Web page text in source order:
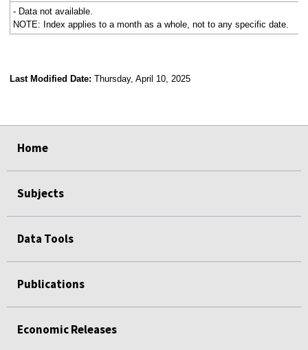
- Data not available.
NOTE: Index applies to a month as a whole, not to any specific date.
Last Modified Date: Thursday, April 10, 2025
Home
Subjects
Data Tools
Publications
Economic Releases